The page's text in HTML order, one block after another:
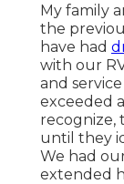
My family
the
have had
with our
and
exceeded
recognize,
until they
We had
extended